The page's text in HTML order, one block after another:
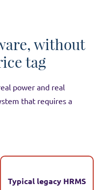
without
tag
power and real
that requires a
Typical legacy HRMS